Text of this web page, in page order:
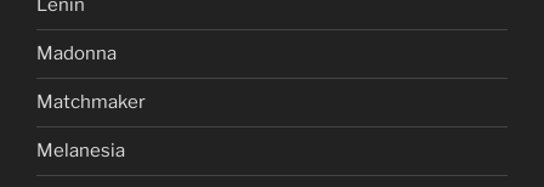
Lenin
Madonna
Matchmaker
Melanesia